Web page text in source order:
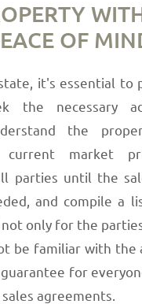
OF
it's essential to
the necessary
the
market
parties until the
and compile a
only for the
be familiar with the
for
agreements.